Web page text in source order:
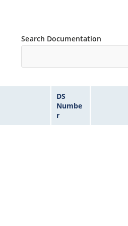
Search Documentation
DS
Numbe
r